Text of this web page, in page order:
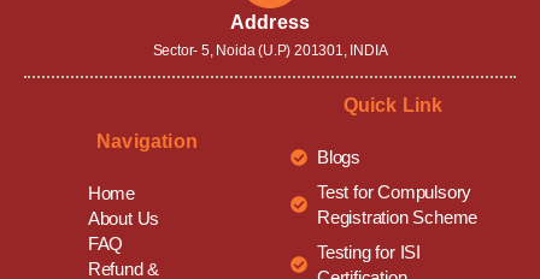
Address
Sector- 5, Noida (U.P) 201301, INDIA
Navigation
Home
About Us
FAQ
Refund &
Quick Link
Blogs
Test for Compulsory
Registration Scheme
Testing for ISI